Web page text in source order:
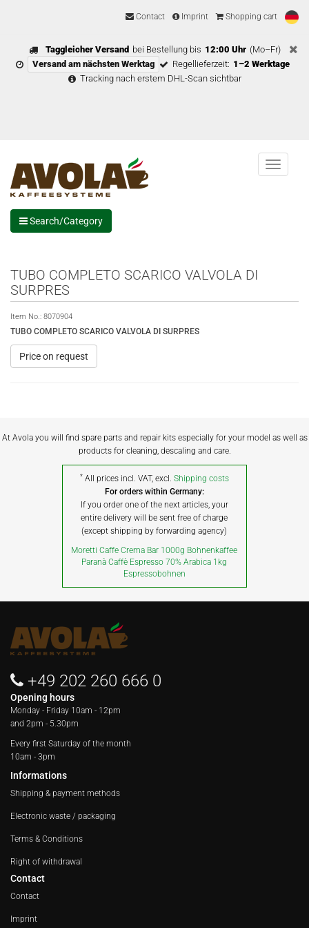
Contact Imprint Shopping cart
Taggleicher Versand bei Bestellung bis 12:00 Uhr (Mo–Fr)
Versand am nächsten Werktag
Regellieferzeit: 1–2 Werktage
Tracking nach erstem DHL-Scan sichtbar
Menu
Search/Category
TUBO COMPLETO SCARICO VALVOLA DI
SURPRES
Item No.: 8070904
TUBO COMPLETO SCARICO VALVOLA DI SURPRES
Price on request
At Avola you will find spare parts and repair kits especially for your model as well as
products for cleaning, descaling and care.
* All prices incl. VAT, excl. Shipping costs
For orders within Germany:
If you order one of the next articles, your
entire delivery will be sent free of charge
(except shipping by forwarding agency)
Moretti Caffe Crema Bar 1000g Bohnenkaffee
Paranà Caffè Espresso 70% Arabica 1kg
Espressobohnen
+49 202 260 666 0
Opening hours
Monday - Friday 10am - 12pm
and 2pm - 5.30pm
Every first Saturday of the month
10am - 3pm
Informations
Shipping & payment methods
Electronic waste / packaging
Terms & Conditions
Right of withdrawal
Contact
Contact
Imprint